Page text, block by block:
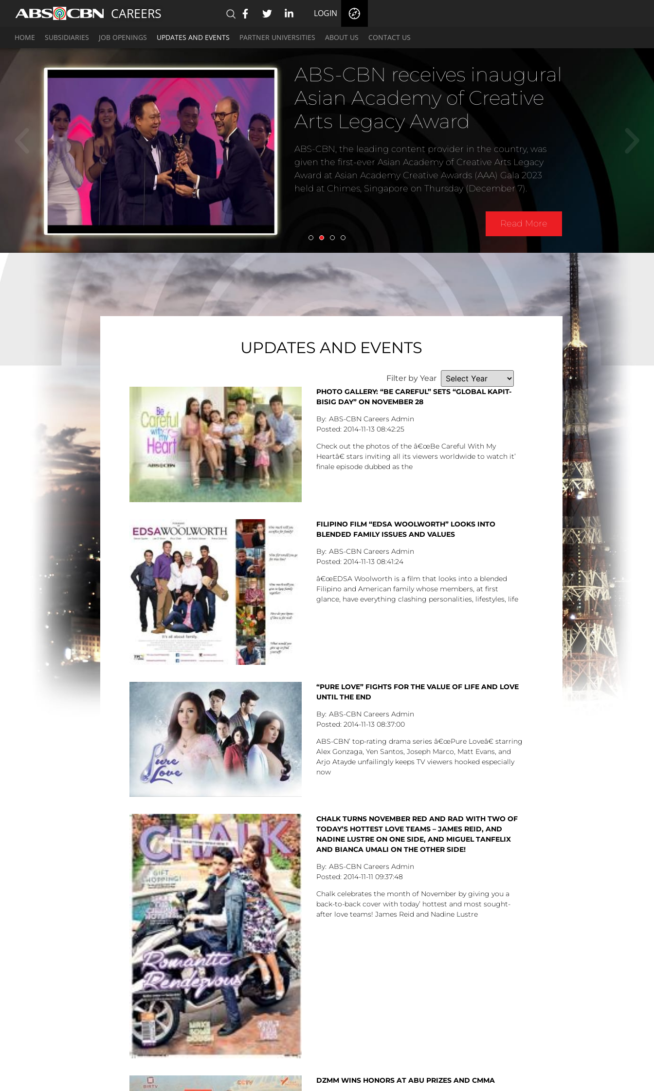
CAREERS LOGIN
HOME SUBSIDIARIES JOB OPENINGS UPDATES AND EVENTS PARTNER UNIVERSITIES ABOUT US CONTACT US
ABS-CBN receives inaugural
Asian Academy of Creative
Arts Legacy Award
ABS-CBN, the leading content provider in the country, was
given the first-ever Asian Academy of Creative Arts Legacy
Award at Asian Academy Creative Awards (AAA) Gala 2023
held at Chimes, Singapore on Thursday (December 7).
Read More
UPDATES AND EVENTS
Filter by Year
PHOTO GALLERY: “BE CAREFUL” SETS “GLOBAL KAPIT-
BISIG DAY” ON NOVEMBER 28
ABS-CBN Careers Admin
2014-11-13 08:42:25
Check out the photos of the â€œBe Careful With My
Heartâ€ stars inviting all its viewers worldwide to watch it’
finale episode dubbed as the
FILIPINO FILM “EDSA WOOLWORTH” LOOKS INTO
BLENDED FAMILY ISSUES AND VALUES
ABS-CBN Careers Admin
2014-11-13 08:41:24
â€œEDSA Woolworth is a film that looks into a blended
Filipino and American family whose members, at first
glance, have everything clashing personalities, lifestyles, life
“PURE LOVE” FIGHTS FOR THE VALUE OF LIFE AND LOVE
UNTIL THE END
ABS-CBN Careers Admin
2014-11-13 08:37:00
ABS-CBN’ top-rating drama series â€œPure Loveâ€ starring
Alex Gonzaga, Yen Santos, Joseph Marco, Matt Evans, and
Arjo Atayde unfailingly keeps TV viewers hooked especially
now
CHALK TURNS NOVEMBER RED AND RAD WITH TWO OF
TODAY’S HOTTEST LOVE TEAMS – JAMES REID, AND
NADINE LUSTRE ON ONE SIDE, AND MIGUEL TANFELIX
AND BIANCA UMALI ON THE OTHER SIDE!
ABS-CBN Careers Admin
2014-11-11 09:37:48
Chalk celebrates the month of November by giving you a
back-to-back cover with today’ hottest and most sought-
after love teams! James Reid and Nadine Lustre
DZMM WINS HONORS AT ABU PRIZES AND CMMA